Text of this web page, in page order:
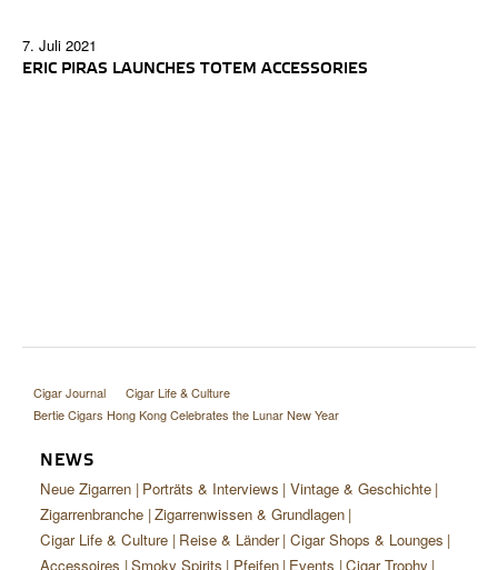
7. Juli 2021
ERIC PIRAS LAUNCHES TOTEM ACCESSORIES
Cigar Journal
Cigar Life & Culture
Bertie Cigars Hong Kong Celebrates the Lunar New Year
NEWS
Neue Zigarren Porträts & Interviews Vintage & Geschichte
Zigarrenbranche Zigarrenwissen & Grundlagen
Cigar Life & Culture Reise & Länder Cigar Shops & Lounges
Accessoires Smoky Spirits Pfeifen Events Cigar Trophy